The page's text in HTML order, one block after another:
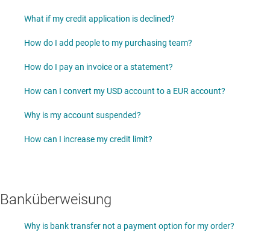
What if my credit application is declined?
How do I add people to my purchasing team?
How do I pay an invoice or a statement?
How can I convert my USD account to a EUR account?
Why is my account suspended?
How can I increase my credit limit?
Banküberweisung
Why is bank transfer not a payment option for my order?